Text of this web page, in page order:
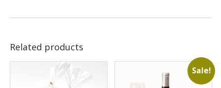
Related products
Sale!